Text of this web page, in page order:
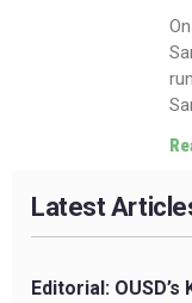
Latest
Editorial: